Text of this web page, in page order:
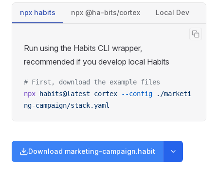
npx habits npx @ha-bits/cortex Local Dev
Run using the Habits CLI wrapper,
recommended if you develop local Habits
# First, download the example files
npx habits@latest cortex --config ./marketi
ng-campaign/stack.yaml
Download marketing-campaign.habit